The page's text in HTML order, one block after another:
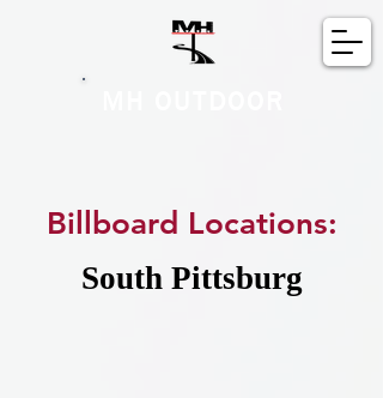
Billboard Locations:
South Pittsburg